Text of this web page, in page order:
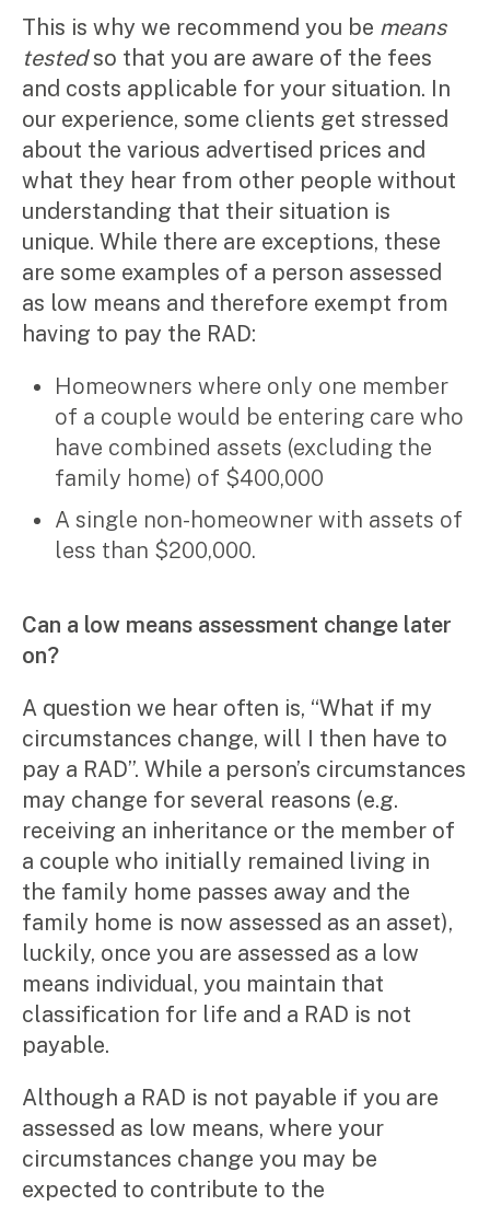
This is why we recommend you be means
testedso that you are aware of the fees
and costs applicable for your situation. In
our experience, some clients get stressed
about the various advertised prices and
what they hear from other people without
understanding that their situation is
unique. While there are exceptions, these
are some examples of a person assessed
as low means and therefore exempt from
having to pay the RAD:
Homeowners where only one member
of a couple would be entering care who
have combined assets (excluding the
family home) of $400,000
A single non-homeowner with assets of
less than $200,000.
Can a low means assessment change later
on?
A question we hear often is, “What if my
circumstances change, will I then have to
pay a RAD”. While a person’s circumstances
may change for several reasons (e.g.
receiving an inheritance or the member of
a couple who initially remained living in
the family home passes away and the
family home is now assessed as an asset),
luckily, once you are assessed as a low
means individual, you maintain that
classification for life and a RAD is not
payable.
Although a RAD is not payable if you are
assessed as low means, where your
circumstances change you may be
expected to contribute to the